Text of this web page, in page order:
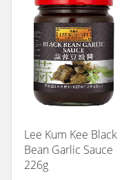
Lee Kum Kee Black
Bean Garlic Sauce
226g